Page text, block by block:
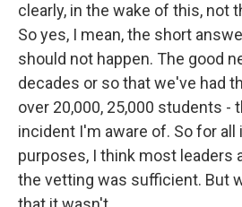
clearly, in the wake of this, not
So yes, I mean, the short
should not happen. The good
decades or so that we've had
over 20,000, 25,000 students -
incident I'm aware of. So for all
purposes, I think most leaders
the vetting was sufficient. But